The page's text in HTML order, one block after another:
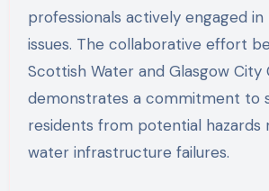
professionals actively engaged
issues. The collaborative effort
Scottish Water and Glasgow City
demonstrates a commitment to
residents from potential hazards
water infrastructure failures.